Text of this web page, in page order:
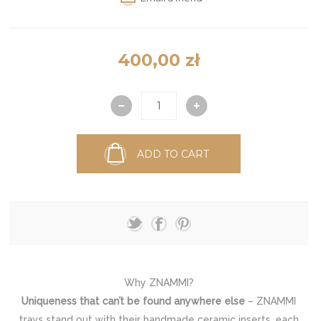
400,00 zł
ADD TO CART
Why ZNAMMI?
Uniqueness that can’t be found anywhere else – ZNAMMI